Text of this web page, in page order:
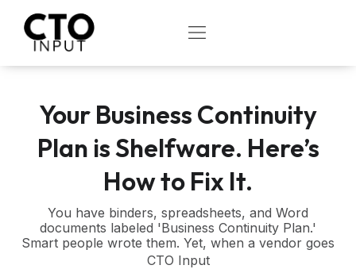
content
OPEN
Your Business Continuity
Plan is Shelfware. Here’s
How to Fix It.
You have binders, spreadsheets, and Word
documents labeled 'Business Continuity Plan.'
Smart people wrote them. Yet, when a vendor goes
CTO Input